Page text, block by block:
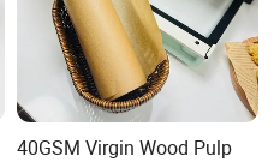
40GSM Virgin Wood Pulp